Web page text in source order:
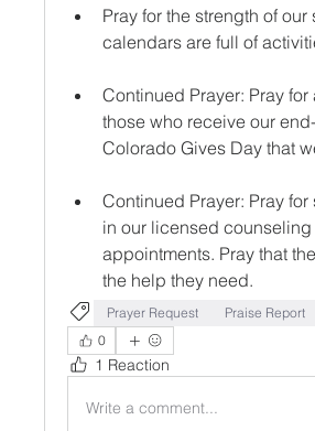
Pray for the strength of
calendars are full of
Continued Prayer: Pray
those who receive our
Colorado Gives Day that
Continued Prayer: Pray
in our licensed
appointments. Pray that
the help they need.
Prayer Request
Praise Report
0
1 Reaction
Write a comment...